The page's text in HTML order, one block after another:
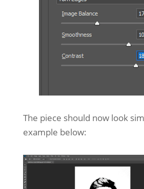
The piece should now look
example below: